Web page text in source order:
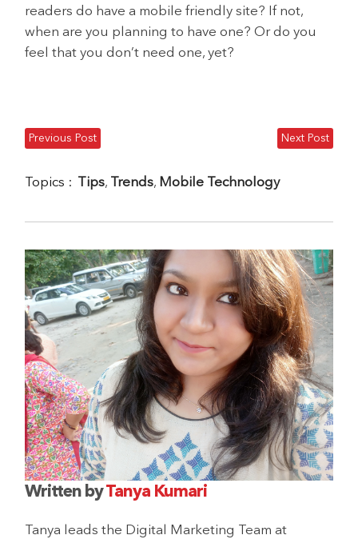
readers do have a mobile friendly site? If not,
when are you planning to have one? Or do you
feel that you don’t need one, yet?
Previous Post Next Post
Topics : Tips, Trends, Mobile Technology
Written byTanya Kumari
Tanya leads the Digital Marketing Team at